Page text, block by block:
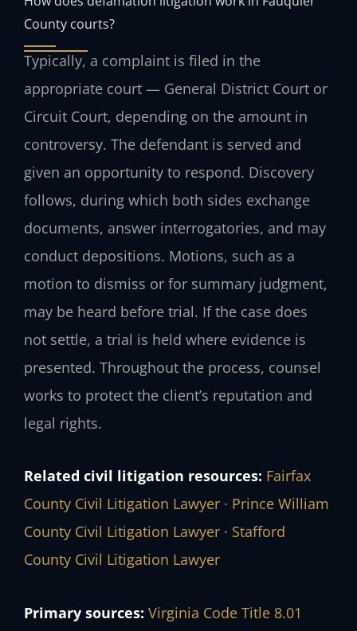
County courts?
Typically, a complaint is filed in the
appropriate court — General District Court or
Circuit Court, depending on the amount in
controversy. The defendant is served and
given an opportunity to respond. Discovery
follows, during which both sides exchange
documents, answer interrogatories, and may
conduct depositions. Motions, such as a
motion to dismiss or for summary judgment,
may be heard before trial. If the case does
not settle, a trial is held where evidence is
presented. Throughout the process, counsel
works to protect the client’s reputation and
legal rights.
Related civil litigation resources: Fairfax
County Civil Litigation Lawyer · Prince William
County Civil Litigation Lawyer · Stafford
County Civil Litigation Lawyer
Primary sources: Virginia Code Title 8.01